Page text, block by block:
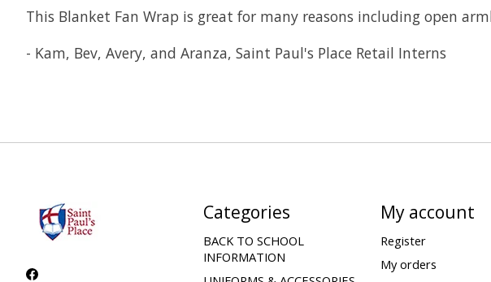
This Blanket Fan Wrap is great for many reasons including open
- Kam, Bev, Avery, and Aranza, Saint Paul's Place Retail Interns
Categories
BACK TO SCHOOL
INFORMATION
My account
Register
My orders